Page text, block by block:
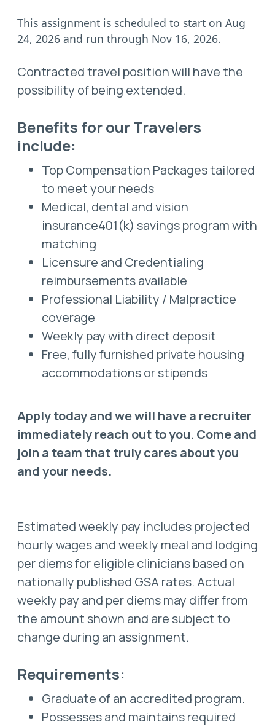
This assignment is scheduled to start on Aug
24, 2026 and run through Nov 16, 2026.
Contracted travel position will have the
possibility of being extended.
Benefits for our Travelers
include:
Top Compensation Packages tailored
to meet your needs
Medical, dental and vision
insurance401(k) savings program with
matching
Licensure and Credentialing
reimbursements available
Professional Liability / Malpractice
coverage
Weekly pay with direct deposit
Free, fully furnished private housing
accommodations or stipends
Apply today and we will have a recruiter
immediately reach out to you. Come and
join a team that truly cares about you
and your needs.
Estimated weekly pay includes projected
hourly wages and weekly meal and lodging
per diems for eligible clinicians based on
nationally published GSA rates. Actual
weekly pay and per diems may differ from
the amount shown and are subject to
change during an assignment.
Requirements:
Graduate of an accredited program.
Possesses and maintains required